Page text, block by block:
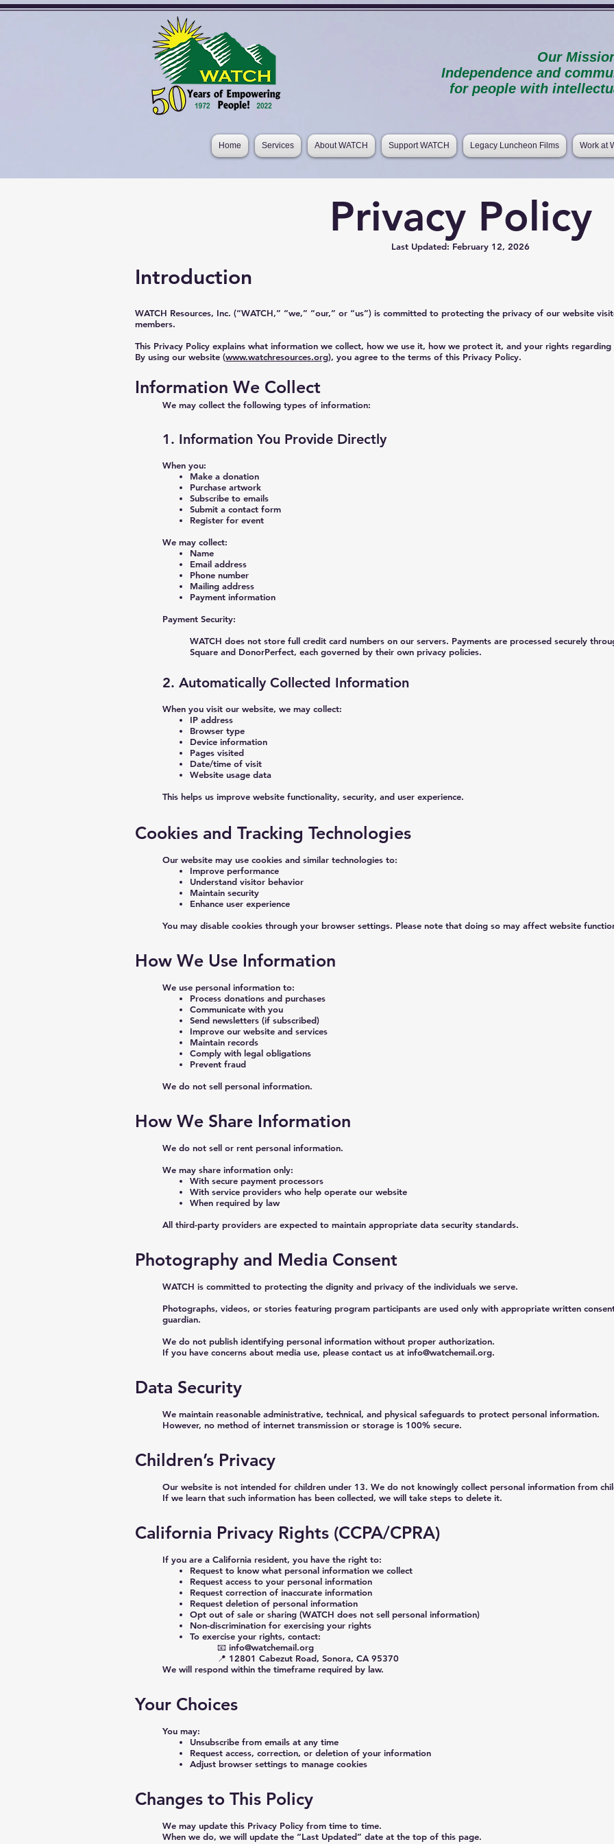
Our
Independence and
for people with
Home Services About WATCH Support WATCH Legacy Luncheon Films Work at
Privacy Policy
Last Updated: February 12, 2026
Introduction
WATCH Resources, Inc. (“WATCH,” “we,” “our,” or “us”) is committed to protecting the privacy of our website
members.
This Privacy Policy explains what information we collect, how we use it, how we protect it, and your rights
By using our website (www.watchresources.org), you agree to the terms of this Privacy Policy.
Information We Collect
We may collect the following types of information:
1. Information You Provide Directly
When you:
Make a donation
Purchase artwork
Subscribe to emails
Submit a contact form
Register for event
We may collect:
Name
Email address
Phone number
Mailing address
Payment information
Payment Security:
WATCH does not store full credit card numbers on our servers. Payments are processed securely
Square and DonorPerfect, each governed by their own privacy policies.
2. Automatically Collected Information
When you visit our website, we may collect:
IP address
Browser type
Device information
Pages visited
Date/time of visit
Website usage data
This helps us improve website functionality, security, and user experience.
Cookies and Tracking Technologies
Our website may use cookies and similar technologies to:
Improve performance
Understand visitor behavior
Maintain security
Enhance user experience
You may disable cookies through your browser settings. Please note that doing so may affect website
How We Use Information
We use personal information to:
Process donations and purchases
Communicate with you
Send newsletters (if subscribed)
Improve our website and services
Maintain records
Comply with legal obligations
Prevent fraud
We do not sell personal information.
How We Share Information
We do not sell or rent personal information.
We may share information only:
With secure payment processors
With service providers who help operate our website
When required by law
All third-party providers are expected to maintain appropriate data security standards.
Photography and Media Consent
WATCH is committed to protecting the dignity and privacy of the individuals we serve.
Photographs, videos, or stories featuring program participants are used only with appropriate written
guardian.
We do not publish identifying personal information without proper authorization.
If you have concerns about media use, please contact us at info@watchemail.org.
Data Security
We maintain reasonable administrative, technical, and physical safeguards to protect personal information.
However, no method of internet transmission or storage is 100% secure.
Children’s Privacy
Our website is not intended for children under 13. We do not knowingly collect personal information from
If we learn that such information has been collected, we will take steps to delete it.
California Privacy Rights (CCPA/CPRA)
If you are a California resident, you have the right to:
Request to know what personal information we collect
Request access to your personal information
Request correction of inaccurate information
Request deletion of personal information
Opt out of sale or sharing (WATCH does not sell personal information)
Non-discrimination for exercising your rights
To exercise your rights, contact:
📧 info@watchemail.org
📍 12801 Cabezut Road, Sonora, CA 95370
We will respond within the timeframe required by law.
Your Choices
You may:
Unsubscribe from emails at any time
Request access, correction, or deletion of your information
Adjust browser settings to manage cookies
Changes to This Policy
We may update this Privacy Policy from time to time.
When we do, we will update the “Last Updated” date at the top of this page.